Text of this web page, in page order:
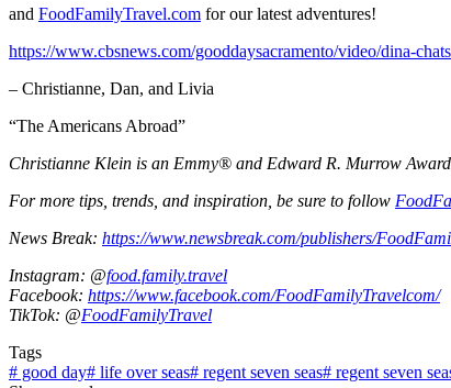
and FoodFamilyTravel.com for our latest adventures!
https://www.cbsnews.com/gooddaysacramento/video/dina-
– Christianne, Dan, and Livia
“The Americans Abroad”
Christianne Klein is an Emmy® and Edward R. Murrow
For more tips, trends, and inspiration, be sure to follow
News Break: https://www.newsbreak.com/publishers/
Instagram: @food.family.travel
Facebook: https://www.facebook.com/FoodFamilyTravelcom/
TikTok: @FoodFamilyTravel
Tags
# good day# life over seas# regent seven seas# regent seven